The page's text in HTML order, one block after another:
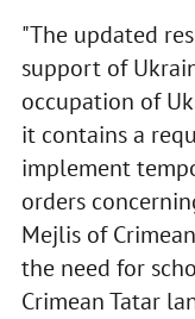
"The updated
support of
occupation of
it contains a
implement
orders
Mejlis of
the need for
Crimean Tatar